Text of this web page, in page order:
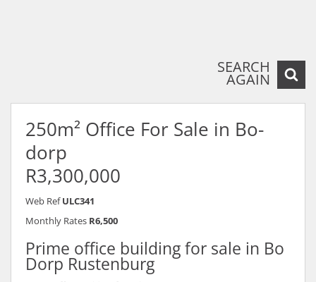
SEARCH
AGAIN
250m² Office For Sale in Bo-
dorp
R3,300,000
Web Ref ULC341
Monthly Rates R6,500
Prime office building for sale in Bo
Dorp Rustenburg